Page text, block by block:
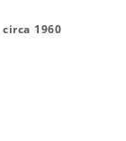
1960